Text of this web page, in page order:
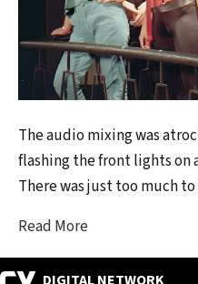
The audio mixing was
flashing the front lights on
There was just too much to
Read More